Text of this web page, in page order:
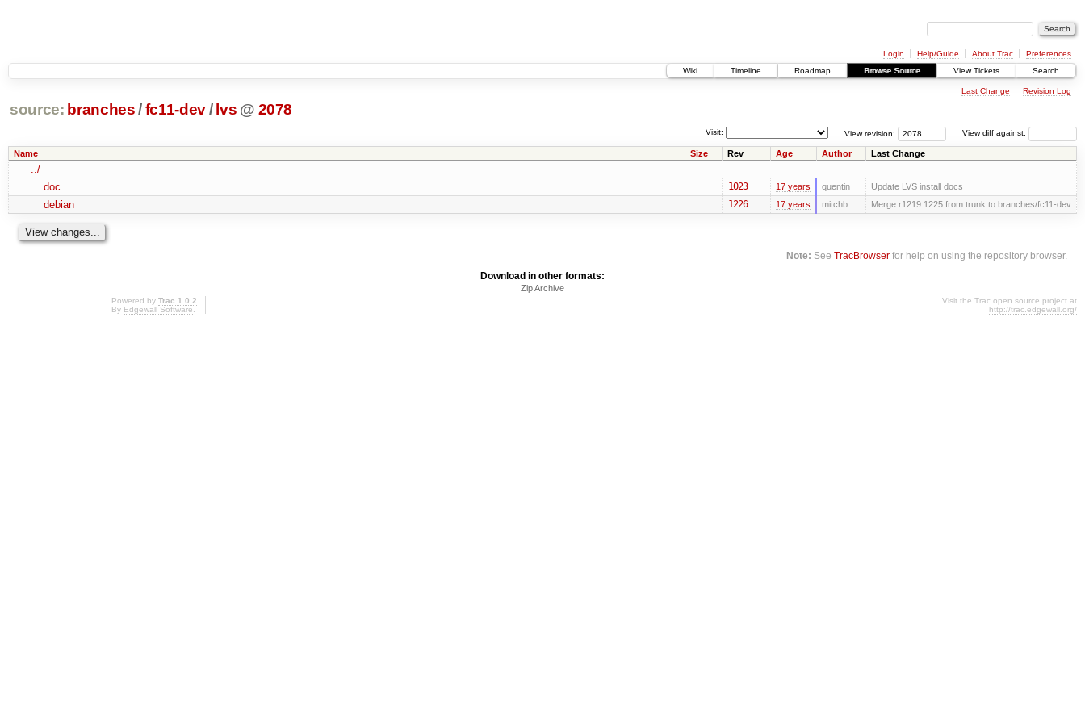
Login Help/Guide About Trac
Preferences
Wiki
Timeline Roadmap Browse Source View Tickets Search
Last Change Revision Log
source: branches /fc11-dev/ lvs @ 2078
View diff against:
View revision:
Visit:
Name Size Rev Age Author Last Change
../
doc
1023 17 years quentin Update LVS install docs
debian 1226 17 years mitchb Merge r1219:1225 from trunk to branches/fc11-dev
Note: SeeTracBrowser for help on using the repository browser.
Download in other formats:
Zip Archive
Powered by Trac 1.0.2
By Edgewall Software.
Visit the Trac open source project at
http://trac.edgewall.org/